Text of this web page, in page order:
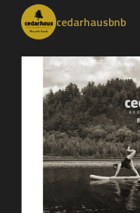
cedarhausbnb